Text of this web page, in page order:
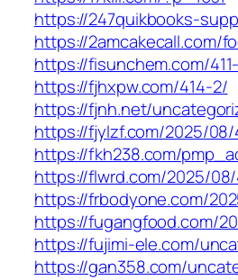
https://247quikbooks-
https://2amcakecall.com/
https://fisunchem.com/
https://fjhxpw.com/414-2/
https://fjnh.net/
https://fjylzf.com/2025/
https://fkh238.com/
https://flwrd.com/2025/
https://frbodyone.com/
https://fugangfood.com/
https://fujimi-ele.com/
https://gan358.com/